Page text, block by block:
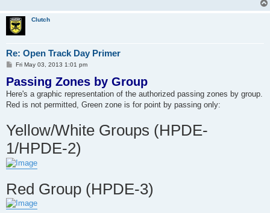
Clutch
Re: Open Track Day Primer
P
s
t
Fri May 03, 2013 1:01 pm
Passing Zones by Group
Here's a graphic representation of the authorized passing zones by group.
Red is not permitted, Green zone is for point by passing only:
Yellow/White Groups (HPDE-
1/HPDE-2)
Red Group (HPDE-3)